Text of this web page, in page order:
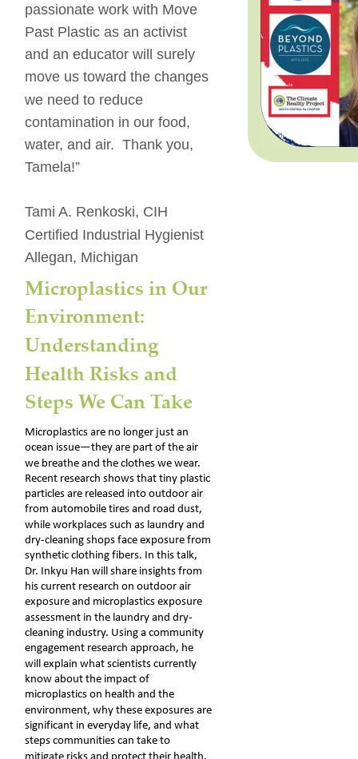
passionate work with Move
Past Plastic as an activist
and an educator will surely
move us toward the changes
we need to reduce
contamination in our food,
water, and air.  Thank you,
Tamela!”
Tami A. Renkoski, CIH
Certified Industrial Hygienist
Allegan, Michigan
Microplastics in Our
Environment:
Understanding
Health Risks and
Steps We Can Take
Microplastics are no longer just an
ocean issue—they are part of the air
we breathe and the clothes we wear.
Recent research shows that tiny plastic
particles are released into outdoor air
from automobile tires and road dust,
while workplaces such as laundry and
dry-cleaning shops face exposure from
synthetic clothing fibers. In this talk,
Dr. Inkyu Han will share insights from
his current research on outdoor air
exposure and microplastics exposure
assessment in the laundry and dry-
cleaning industry. Using a community
engagement research approach, he
will explain what scientists currently
know about the impact of
microplastics on health and the
environment, why these exposures are
significant in everyday life, and what
steps communities can take to